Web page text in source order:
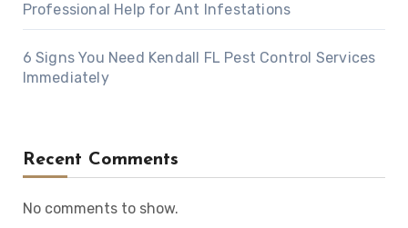
Professional Help for Ant Infestations
6 Signs You Need Kendall FL Pest Control Services
Immediately
Recent Comments
No comments to show.